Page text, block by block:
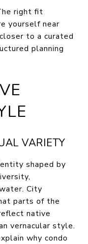
right fit
yourself near
to a curated
planning
VARIETY
shaped by
City
parts of the
native
vernacular style.
why condo